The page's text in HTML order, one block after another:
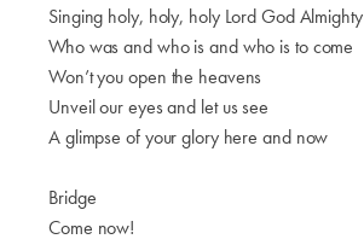
Singing holy, holy, holy Lord God Almighty
Who was and who is and who is to come
Won’t you open the heavens
Unveil our eyes and let us see
A glimpse of your glory here and now
Bridge
Come now!